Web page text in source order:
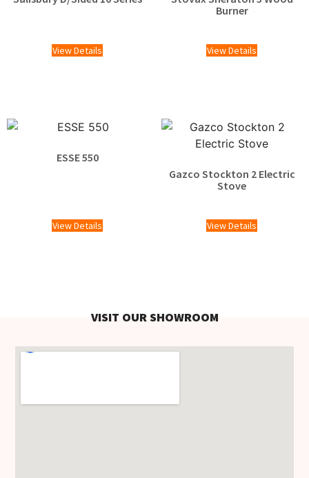
View Details
Burner
View Details
ESSE 550
View Details
Gazco Stockton 2 Electric
Stove
View Details
VISIT OUR SHOWROOM